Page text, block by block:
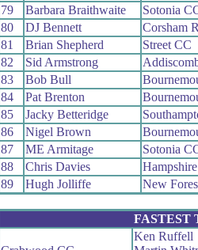
79
Barbara Braithwaite
Sotonia
80
DJ Bennett
Corsham
81
Brian Shepherd
Street CC
82
Sid Armstrong
83
Bob Bull
84
Pat Brenton
85
Jacky Betteridge
86
Nigel Brown
87
ME Armitage
Sotonia
88
Chris Davies
89
Hugh Jolliffe New
FASTEST
Ken Ruffell